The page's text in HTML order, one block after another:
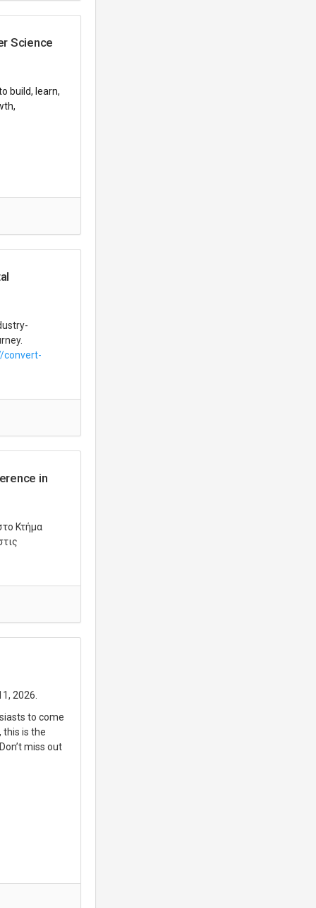
Science
build, learn,
convert-
in
Κτήμα
2026.
to come
this is the
miss out